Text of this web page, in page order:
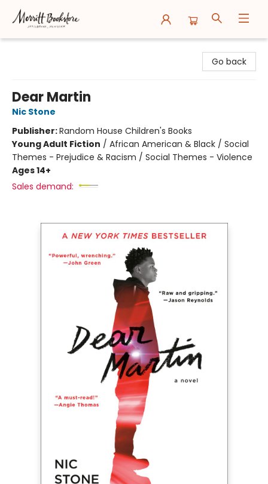
Go back
Dear Martin
Nic Stone
Publisher:Random House Children's Books
Young Adult Fiction / African American & Black / Social
Themes - Prejudice & Racism / Social Themes - Violence
Ages 14+
Sales demand: